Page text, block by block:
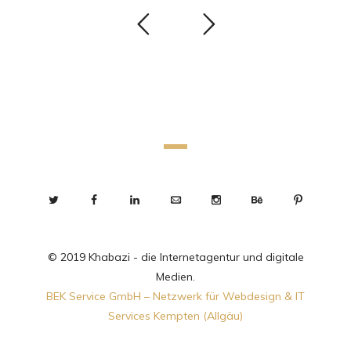
© 2019 Khabazi - die Internetagentur und digitale
Medien.
BEK Service GmbH – Netzwerk für Webdesign & IT
Services Kempten (Allgäu)